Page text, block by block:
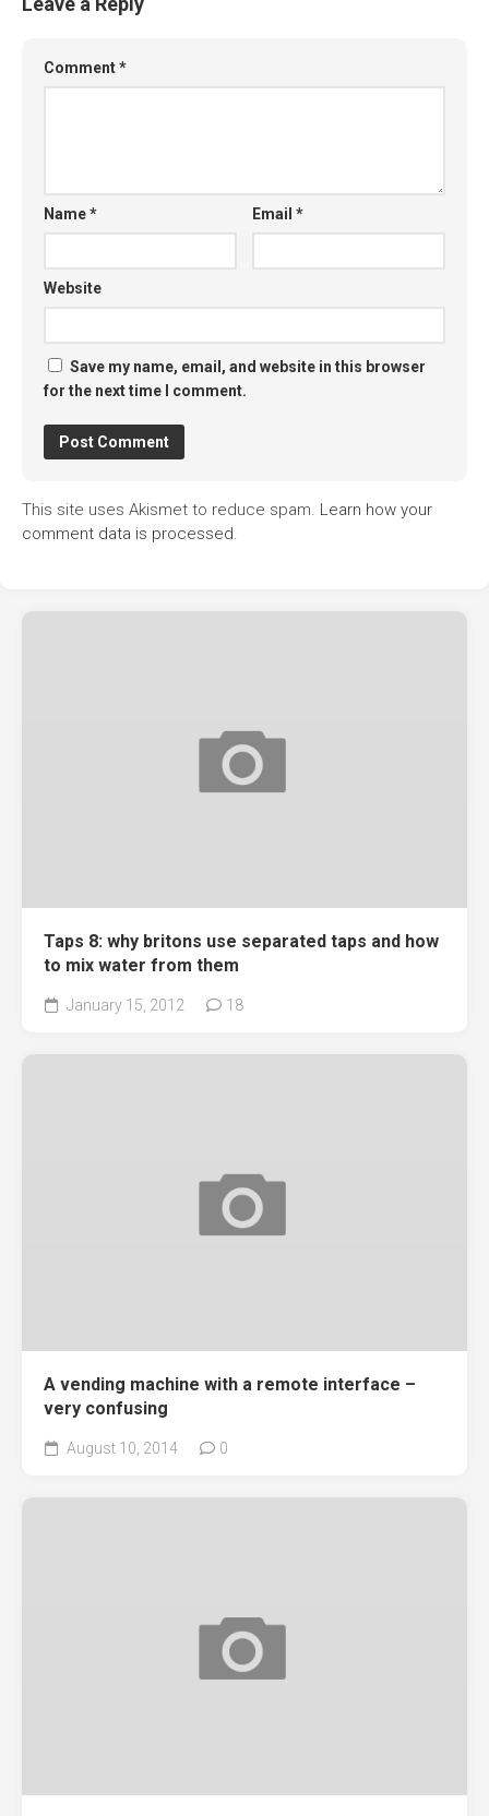
Comment*
Name* Email*
Website
Save my name, email, and website in this browser
for the next time I comment.
This site uses Akismet to reduce spam. Learn how your
comment data is processed.
Taps 8: why britons use separated taps and how
to mix water from them
January 15, 2012 18
A vending machine with a remote interface –
very confusing
August 10, 2014 0